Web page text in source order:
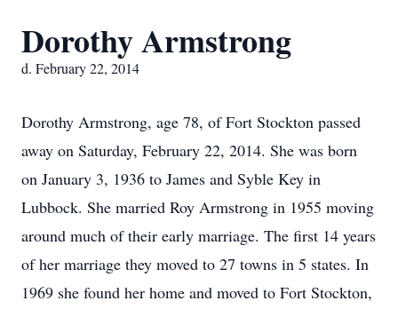
Dorothy Armstrong
d. February 22, 2014
Dorothy Armstrong, age 78, of Fort Stockton passed
away on Saturday, February 22, 2014. She was born
on January 3, 1936 to James and Syble Key in
Lubbock. She married Roy Armstrong in 1955 moving
around much of their early marriage. The first 14 years
of her marriage they moved to 27 towns in 5 states. In
1969 she found her home and moved to Fort Stockton,